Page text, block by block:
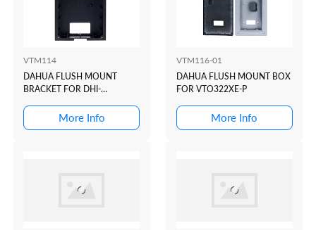
VTM114
DAHUA FLUSH MOUNT
BRACKET FOR DHI-
More Info
VTM116-01
DAHUA FLUSH MOUNT BOX
FOR VTO322XE-P
More Info